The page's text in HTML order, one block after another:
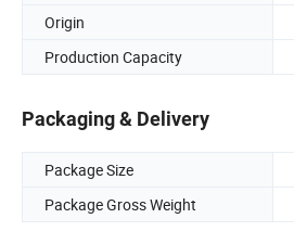
Origin
Production Capacity
Packaging & Delivery
Package Size
Package Gross Weight